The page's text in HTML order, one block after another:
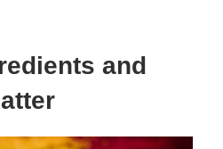
and